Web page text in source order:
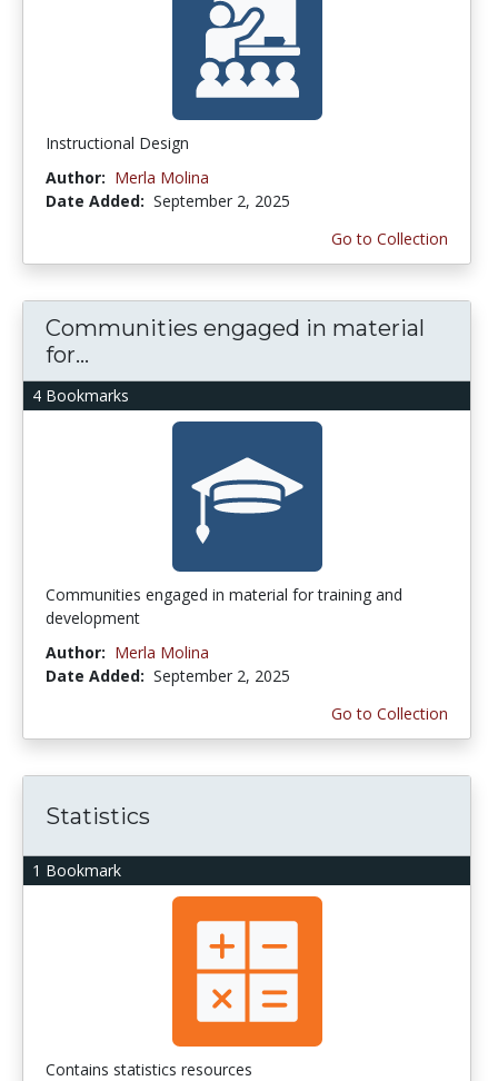
Instructional Design
Author: Merla Molina
Date Added: September 2, 2025
Go to Collection
4 Bookmarks
Communities engaged in material
for...
Communities engaged in material for training and
development
Author: Merla Molina
Date Added: September 2, 2025
Go to Collection
1 Bookmark
Statistics
Contains statistics resources